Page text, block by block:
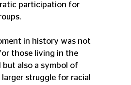
participation for
in history was not
those living in the
also a symbol of
struggle for racial